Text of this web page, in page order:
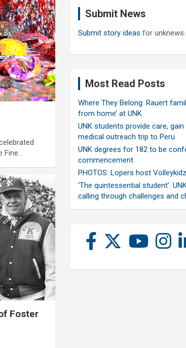
Fine…
Foster
Submit News
Submit story ideas for
Most Read Posts
Where They Belong: Rauert
from home’ at UNK
UNK students provide care,
medical outreach trip to Peru
UNK degrees for 182 to be
commencement
PHOTOS: Lopers host
‘The quintessential student’:
calling through challenges and